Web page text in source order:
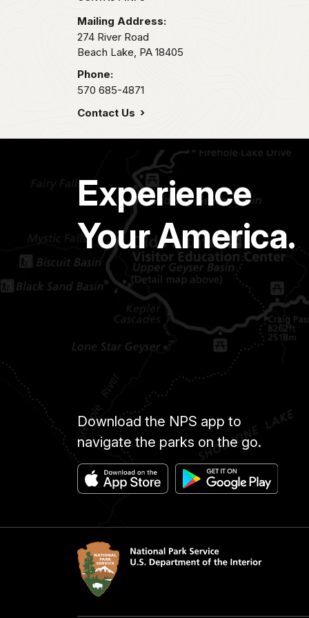
Mailing Address:
274 River Road
Beach Lake, PA 18405
Phone:
570 685-4871
Contact Us
Experience
Your America.
Download the NPS app to
navigate the parks on the go.